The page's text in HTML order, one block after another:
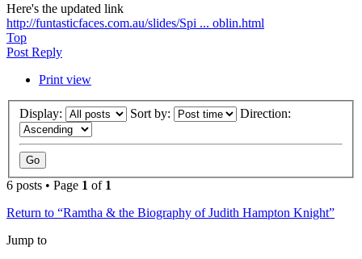
Here's the updated link
http://funtasticfaces.com.au/slides/Spi ... oblin.html
Top
Post Reply
Print view
Display: Sort by: Direction:
6 posts • Page 1 of 1
Return to “Ramtha & the Biography of Judith Hampton Knight”
Jump to